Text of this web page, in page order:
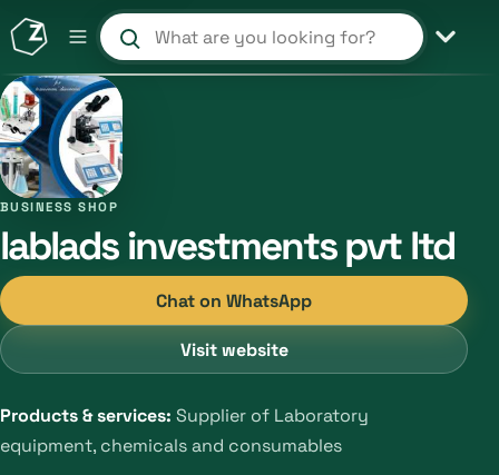
Search products and shops
BUSINESS SHOP
lablads investments pvt ltd
Chat on WhatsApp
Visit website
Products & services: Supplier of Laboratory
equipment, chemicals and consumables